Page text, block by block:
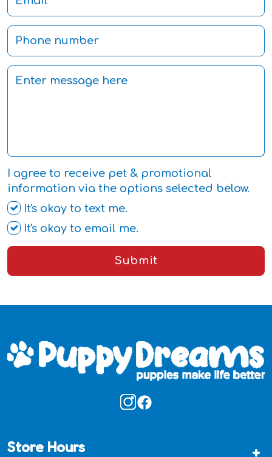
I agree to receive pet & promotional
information via the options selected below.
It's okay to text me.
It's okay to email me.
Submit
Store Hours +